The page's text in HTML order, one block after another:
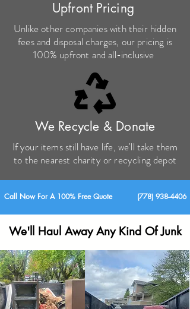
Upfront Pricing
Unlike other companies with their hidden
fees and disposal charges, our pricing is
100% upfront and all-inclusive
We Recycle & Donate
If your items still have life, we'll take them
to the nearest charity or recycling depot
Call Now For A 100% Free Quote (778) 938-4406
We'll Haul Away Any Kind Of Junk